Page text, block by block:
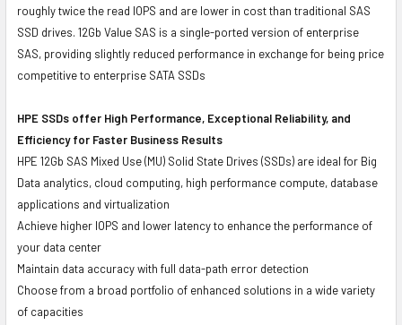
roughly twice the read IOPS and are lower in cost than traditional SAS
SSD drives. 12Gb Value SAS is a single-ported version of enterprise
SAS, providing slightly reduced performance in exchange for being price
competitive to enterprise SATA SSDs
HPE SSDs offer High Performance, Exceptional Reliability, and
Efficiency for Faster Business Results
HPE 12Gb SAS Mixed Use (MU) Solid State Drives (SSDs) are ideal for Big
Data analytics, cloud computing, high performance compute, database
applications and virtualization
Achieve higher IOPS and lower latency to enhance the performance of
your data center
Maintain data accuracy with full data-path error detection
Choose from a broad portfolio of enhanced solutions in a wide variety
of capacities